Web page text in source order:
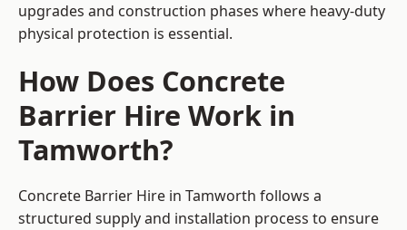
upgrades and construction phases where heavy-duty
physical protection is essential.
How Does Concrete
Barrier Hire Work in
Tamworth?
Concrete Barrier Hire in Tamworth follows a
structured supply and installation process to ensure